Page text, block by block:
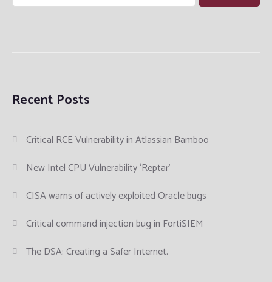
Recent Posts
Critical RCE Vulnerability in Atlassian Bamboo
New Intel CPU Vulnerability ‘Reptar’
CISA warns of actively exploited Oracle bugs
Critical command injection bug in FortiSIEM
The DSA: Creating a Safer Internet.